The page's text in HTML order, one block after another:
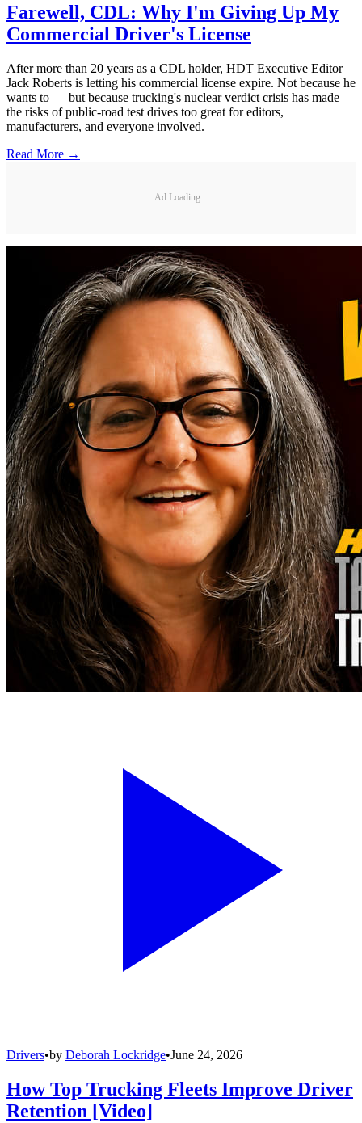
Farewell, CDL: Why I'm Giving Up My
Commercial Driver's License
After more than 20 years as a CDL holder, HDT Executive Editor
Jack Roberts is letting his commercial license expire. Not because he
wants to — but because trucking's nuclear verdict crisis has made
the risks of public-road test drives too great for editors,
manufacturers, and everyone involved.
Read More →
Ad Loading...
Drivers•by Deborah Lockridge•June 24, 2026
How Top Trucking Fleets Improve Driver
Retention [Video]